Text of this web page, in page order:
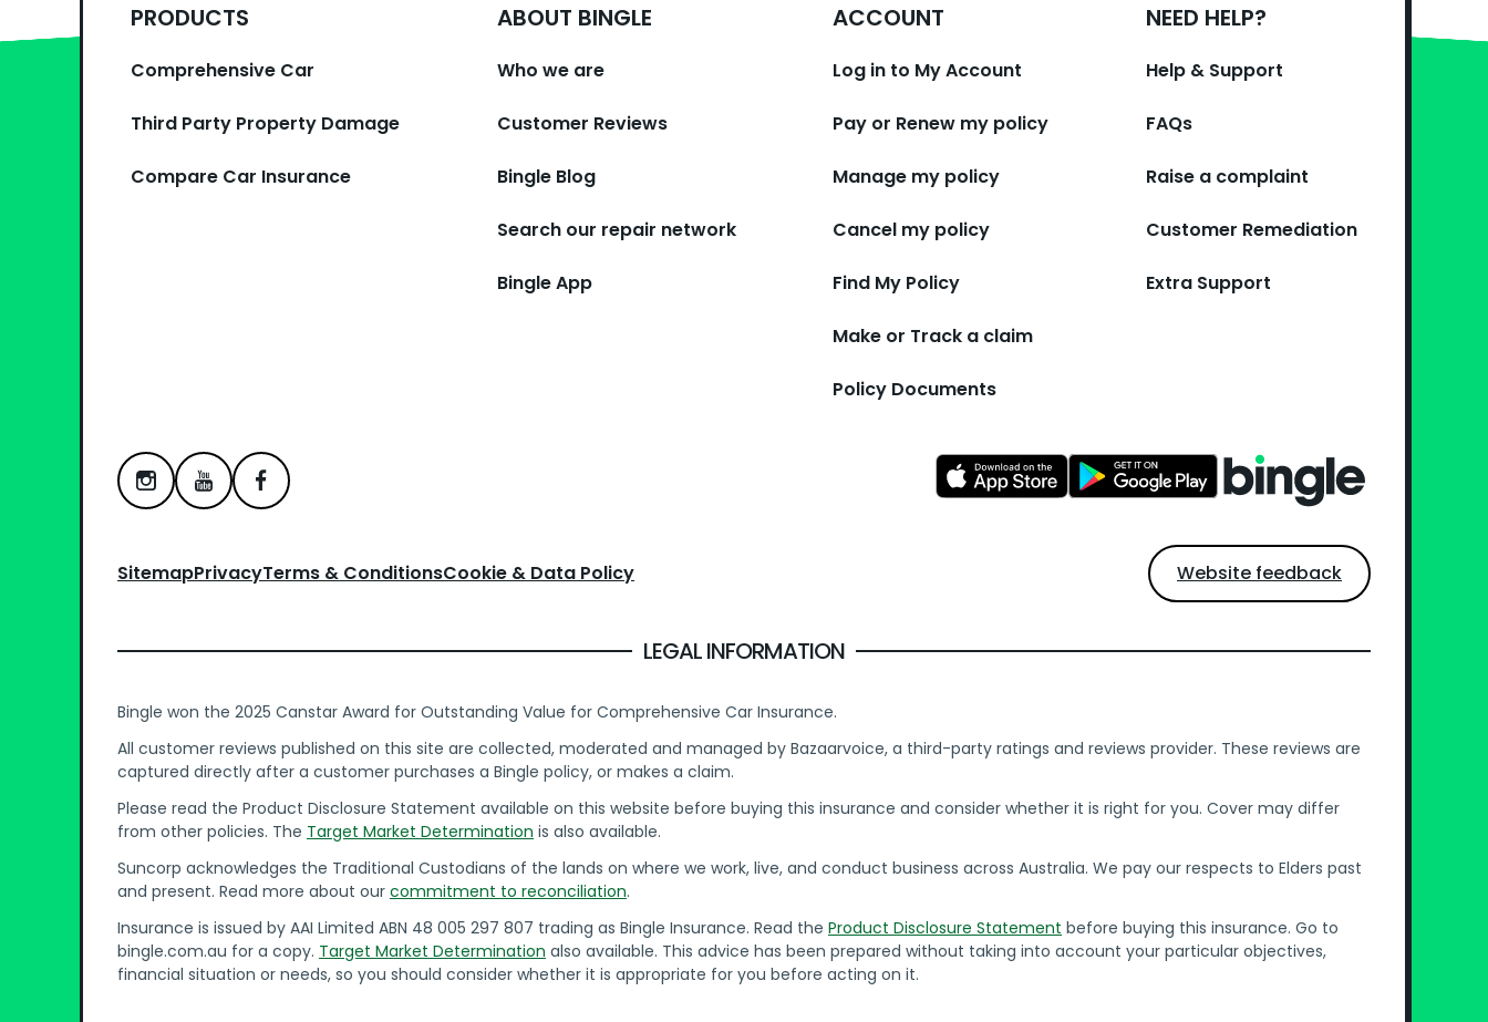
PRODUCTS
Comprehensive Car
Third Party Property Damage
Compare Car Insurance
ABOUT BINGLE
Who we are
Customer Reviews
Bingle Blog
Search our repair network
Bingle App
ACCOUNT
Log in to My Account
Pay or Renew my policy
Manage my policy
Cancel my policy
Find My Policy
Make or Track a claim
Policy Documents
NEED HELP?
Help & Support
FAQs
Raise a complaint
Customer Remediation
Extra Support
SitemapPrivacyTerms & ConditionsCookie & Data Policy Website feedback
LEGAL INFORMATION
Bingle won the 2025 Canstar Award for Outstanding Value for Comprehensive Car Insurance.
All customer reviews published on this site are collected, moderated and managed by Bazaarvoice, a third-party ratings and reviews provider. These reviews are
captured directly after a customer purchases a Bingle policy, or makes a claim.
Please read the Product Disclosure Statement available on this website before buying this insurance and consider whether it is right for you. Cover may differ
from other policies. The Target Market Determination is also available.
Suncorp acknowledges the Traditional Custodians of the lands on where we work, live, and conduct business across Australia. We pay our respects to Elders past
and present. Read more about our commitment to reconciliation.
Insurance is issued by AAI Limited ABN 48 005 297 807 trading as Bingle Insurance. Read the Product Disclosure Statement before buying this insurance. Go to
bingle.com.au for a copy. Target Market Determination also available. This advice has been prepared without taking into account your particular objectives,
financial situation or needs, so you should consider whether it is appropriate for you before acting on it.